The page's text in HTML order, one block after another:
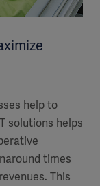
help to
solutions helps
times
This